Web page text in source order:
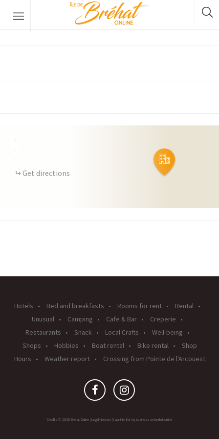
Kenkiz Kuzh
Get directions
Hotels Bed and breakfasts Rooms for rent
Rental
Unusual
Camping Cafe & Bar
Creperie
Restaurants
Snack Local Crafts
Well-being
Shops
Hobbies Boat rental Bike rental
Shop
Hours
Weather report Crossing from Pointe de l'Arcouest
Credits © 2026 Brehat Online | Legal Notices | I want to list my business on brehat.online